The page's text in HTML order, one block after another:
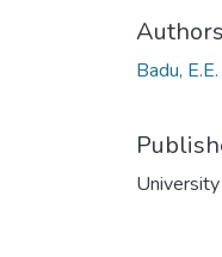
Authors
Badu, E.E.